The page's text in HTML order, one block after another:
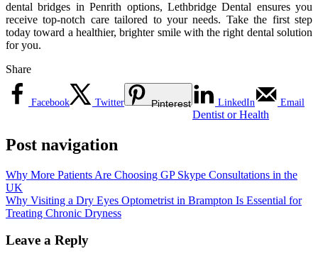
dental bridges in Penrith options, Lethbridge Dental ensures you
receive top-notch care tailored to your needs. Take the first step
today toward a healthier, brighter smile with the right dental solution
for you.
Share
Facebook Twitter Pinterest LinkedIn Email
Dentist or Health
Post navigation
Why More Patients Are Choosing GP Skype Consultations in the
UK
Why Visiting a Dry Eyes Optometrist in Brampton Is Essential for
Treating Chronic Dryness
Leave a Reply